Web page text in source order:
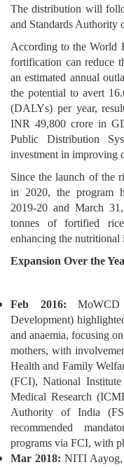
The distribution will
and Standards Authority
According to the World
fortification can reduce
an estimated annual
the potential to avert
(DALYs) per year,
INR 49,800 crore in
Public Distribution
investment in improving
Since the launch of the
in 2020, the program
2019-20 and March
tonnes of fortified
enhancing the nutritional
Expansion Over the
Feb 2016:
Development)
and anaemia, focusing
mothers, with
Health and Family
(FCI), National
Medical Research
Authority of India
recommended
programs via FCI, with
Mar 2018: NITI Aayog,